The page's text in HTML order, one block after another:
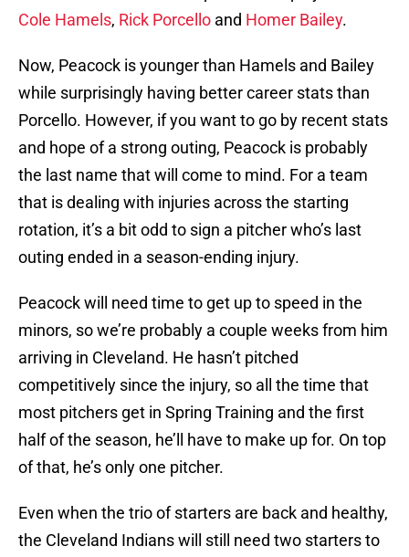
Cole Hamels, Rick Porcello and Homer Bailey.
Now, Peacock is younger than Hamels and Bailey
while surprisingly having better career stats than
Porcello. However, if you want to go by recent stats
and hope of a strong outing, Peacock is probably
the last name that will come to mind. For a team
that is dealing with injuries across the starting
rotation, it’s a bit odd to sign a pitcher who’s last
outing ended in a season-ending injury.
Peacock will need time to get up to speed in the
minors, so we’re probably a couple weeks from him
arriving in Cleveland. He hasn’t pitched
competitively since the injury, so all the time that
most pitchers get in Spring Training and the first
half of the season, he’ll have to make up for. On top
of that, he’s only one pitcher.
Even when the trio of starters are back and healthy,
the Cleveland Indians will still need two starters to